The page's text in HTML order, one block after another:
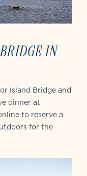
IN
Island Bridge and
dinner at
to reserve a
for the